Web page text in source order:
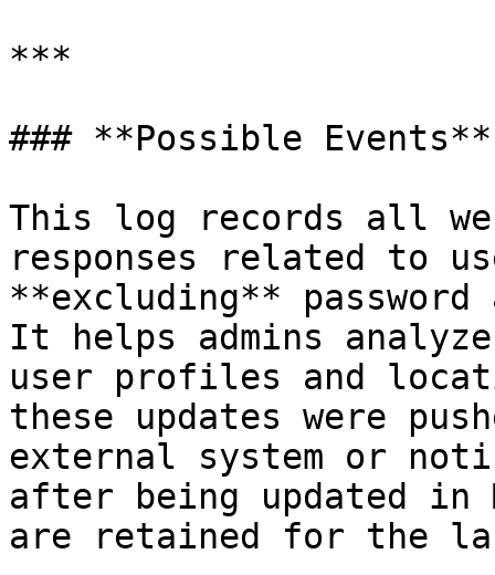
***
### **Possible Events**
This log records all
responses related to
**excluding**
It helps admins
user profiles and
these updates were
external system or
after being updated in
are retained for the